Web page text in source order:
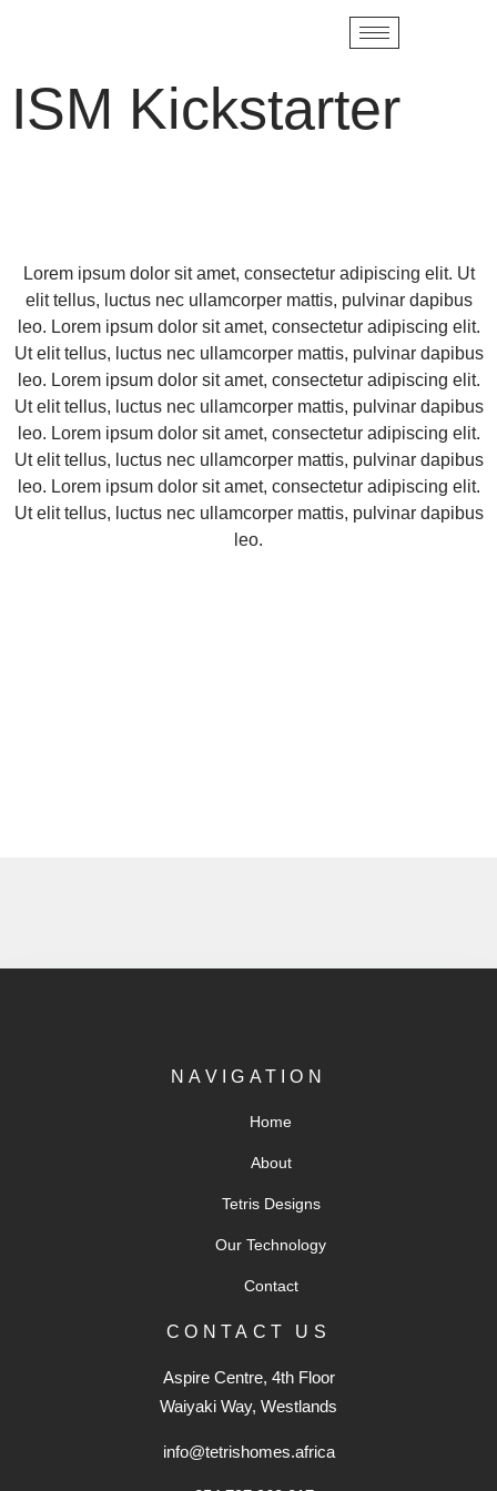
ISM Kickstarter
Lorem ipsum dolor sit amet, consectetur adipiscing elit. Ut
elit tellus, luctus nec ullamcorper mattis, pulvinar dapibus
leo. Lorem ipsum dolor sit amet, consectetur adipiscing elit.
Ut elit tellus, luctus nec ullamcorper mattis, pulvinar dapibus
leo. Lorem ipsum dolor sit amet, consectetur adipiscing elit.
Ut elit tellus, luctus nec ullamcorper mattis, pulvinar dapibus
leo. Lorem ipsum dolor sit amet, consectetur adipiscing elit.
Ut elit tellus, luctus nec ullamcorper mattis, pulvinar dapibus
leo. Lorem ipsum dolor sit amet, consectetur adipiscing elit.
Ut elit tellus, luctus nec ullamcorper mattis, pulvinar dapibus
leo.
NAVIGATION
Home
About
Tetris Designs
Our Technology
Contact
CONTACT US
Aspire Centre, 4th Floor
Waiyaki Way, Westlands
info@tetrishomes.africa